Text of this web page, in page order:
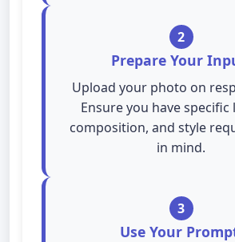
2
Prepare Your
Upload your photo on
Ensure you have
composition, and style
in mind.
3
Use Your